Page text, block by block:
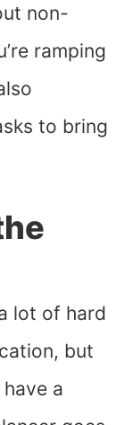
non-
ramping
to bring
lot of hard
but
a